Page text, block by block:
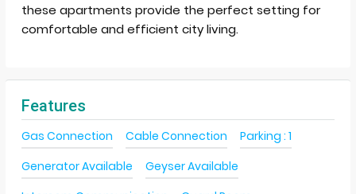
these apartments provide the perfect setting for
comfortable and efficient city living.
Features
Gas Connection Cable Connection
Parking : 1
Generator Available
Geyser Available